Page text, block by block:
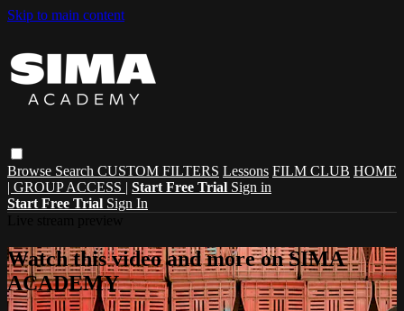
Skip to main content
Browse Search CUSTOM FILTERS Lessons FILM CLUB HOME
| GROUP ACCESS | Start Free Trial Sign in
Start Free Trial Sign In
Watch this video and more on SIMA
ACADEMY